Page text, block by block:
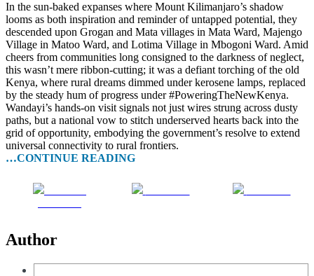
In the sun-baked expanses where Mount Kilimanjaro’s shadow
looms as both inspiration and reminder of untapped potential, they
descended upon Grogan and Mata villages in Mata Ward, Majengo
Village in Matoo Ward, and Lotima Village in Mbogoni Ward. Amid
cheers from communities long consigned to the darkness of neglect,
this wasn’t mere ribbon-cutting; it was a defiant torching of the old
Kenya, where rural dreams dimmed under kerosene lamps, replaced
by the steady hum of progress under #PoweringTheNewKenya.
Wandayi’s hands-on visit signals not just wires strung across dusty
paths, but a national vow to stitch underserved hearts back into the
grid of opportunity, embodying the government’s resolve to extend
universal connectivity to rural frontiers.
…CONTINUE READING
Author